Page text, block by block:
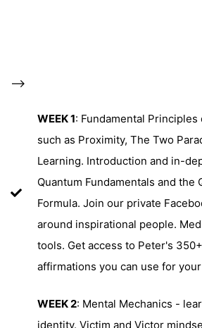
-->
WEEK 1: Fundamental
such as Proximity, The Two
Learning. Introduction and in-
Quantum Fundamentals and the
Formula. Join our private
around inspirational people.
tools. Get access to Peter's
affirmations you can use for
WEEK 2: Mental Mechanics -
identity. Victim and Victor